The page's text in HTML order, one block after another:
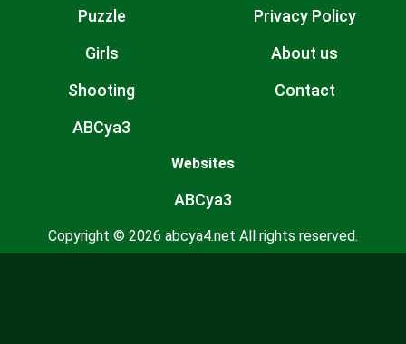
Puzzle
Girls
Shooting
ABCya3
Privacy Policy
About us
Contact
Websites
ABCya3
Copyright © 2026 abcya4.net All rights reserved.